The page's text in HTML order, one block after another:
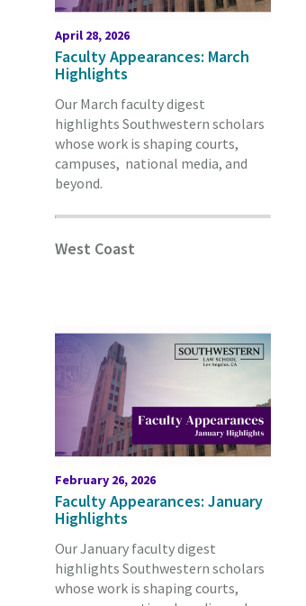
April 28, 2026
Faculty Appearances: March
Highlights
Our March faculty digest
highlights Southwestern scholars
whose work is shaping courts,
campuses, national media, and
beyond.
West Coast
February 26, 2026
Faculty Appearances: January
Highlights
Our January faculty digest
highlights Southwestern scholars
whose work is shaping courts,